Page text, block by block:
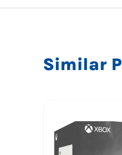
Similar